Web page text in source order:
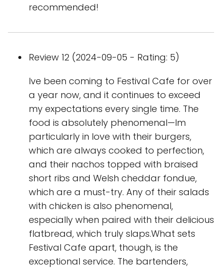
recommended!
Review 12 (2024-09-05 - Rating: 5)
Ive been coming to Festival Cafe for over
a year now, and it continues to exceed
my expectations every single time. The
food is absolutely phenomenal—Im
particularly in love with their burgers,
which are always cooked to perfection,
and their nachos topped with braised
short ribs and Welsh cheddar fondue,
which are a must-try. Any of their salads
with chicken is also phenomenal,
especially when paired with their delicious
flatbread, which truly slaps.What sets
Festival Cafe apart, though, is the
exceptional service. The bartenders,